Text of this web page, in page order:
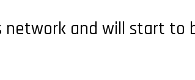
and will start to